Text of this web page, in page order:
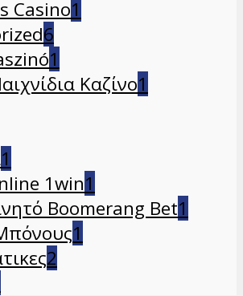
Casino1
6
1
Καζίνο1
1
1win1
Boomerang Bet1
1
2